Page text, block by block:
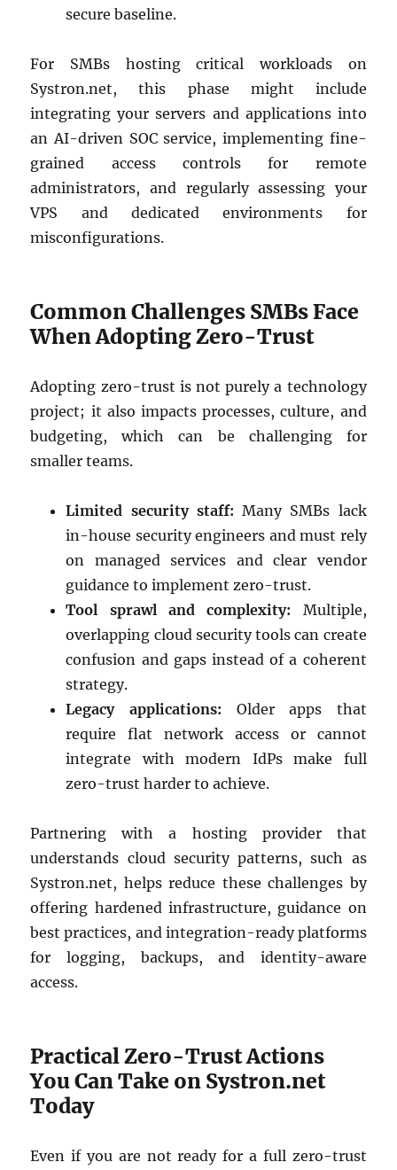
secure baseline.
For SMBs hosting critical workloads on
Systron.net, this phase might include
integrating your servers and applications into
an AI-driven SOC service, implementing fine-
grained access controls for remote
administrators, and regularly assessing your
VPS and dedicated environments for
misconfigurations.
Common Challenges SMBs Face
When Adopting Zero-Trust
Adopting zero-trust is not purely a technology
project; it also impacts processes, culture, and
budgeting, which can be challenging for
smaller teams.
Limited security staff: Many SMBs lack
in-house security engineers and must rely
on managed services and clear vendor
guidance to implement zero-trust.
Tool sprawl and complexity: Multiple,
overlapping cloud security tools can create
confusion and gaps instead of a coherent
strategy.
Legacy applications: Older apps that
require flat network access or cannot
integrate with modern IdPs make full
zero-trust harder to achieve.
Partnering with a hosting provider that
understands cloud security patterns, such as
Systron.net, helps reduce these challenges by
offering hardened infrastructure, guidance on
best practices, and integration-ready platforms
for logging, backups, and identity-aware
access.
Practical Zero-Trust Actions
You Can Take on Systron.net
Today
Even if you are not ready for a full zero-trust